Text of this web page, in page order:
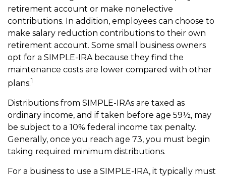
retirement account or make nonelective
contributions. In addition, employees can choose to
make salary reduction contributions to their own
retirement account. Some small business owners
opt for a SIMPLE-IRA because they find the
maintenance costs are lower compared with other
plans.1
Distributions from SIMPLE-IRAs are taxed as
ordinary income, and if taken before age 59½, may
be subject to a 10% federal income tax penalty.
Generally, once you reach age 73, you must begin
taking required minimum distributions.
For a business to use a SIMPLE-IRA, it typically must